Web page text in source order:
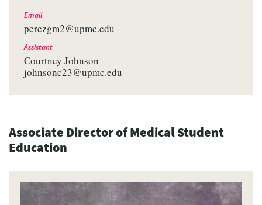
Email
perezgm2@upmc.edu
Assistant
Courtney Johnson
johnsonc23@upmc.edu
Associate Director of Medical Student
Education